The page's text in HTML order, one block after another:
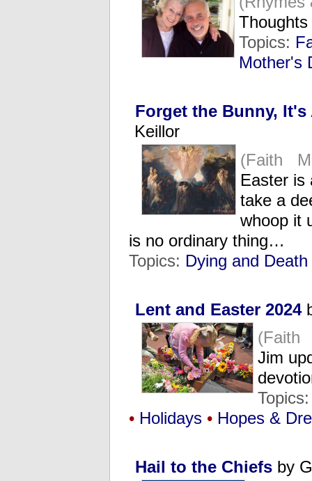
Topics:
Mother's
Forget the Bunny,
Keillor
(Faith
Easter is
take a
whoop it
is no ordinary thing…
Topics: Dying and Death
Lent and Easter 2024
(Faith
Jim
• Holidays • Hopes &
Hail to the Chiefs by